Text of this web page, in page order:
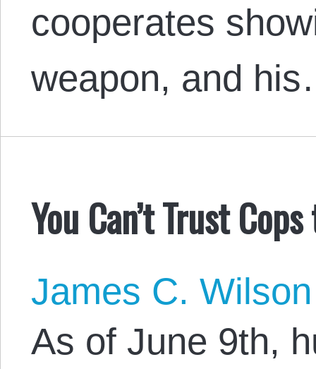
cooperates
weapon, and
You Can’t Trust
James C. Wilson
As of June 9th,